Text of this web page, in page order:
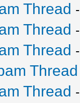
Thread -
Thread -
Thread -
Thread
Thread -